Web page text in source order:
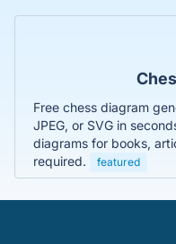
Free chess diagram
JPEG, or SVG in
diagrams for books,
required.
featured